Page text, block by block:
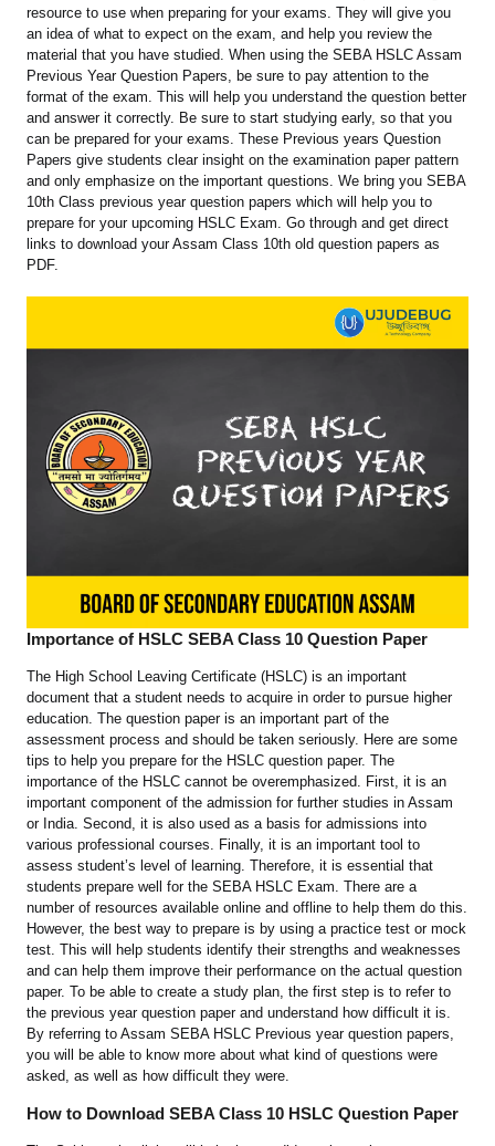
resource to use when preparing for your exams. They will give you
an idea of what to expect on the exam, and help you review the
material that you have studied. When using the SEBA HSLC Assam
Previous Year Question Papers, be sure to pay attention to the
format of the exam. This will help you understand the question better
and answer it correctly. Be sure to start studying early, so that you
can be prepared for your exams. These Previous years Question
Papers give students clear insight on the examination paper pattern
and only emphasize on the important questions. We bring you SEBA
10th Class previous year question papers which will help you to
prepare for your upcoming HSLC Exam. Go through and get direct
links to download your Assam Class 10th old question papers as
PDF.
Importance of HSLC SEBA Class 10 Question Paper
The High School Leaving Certificate (HSLC) is an important
document that a student needs to acquire in order to pursue higher
education. The question paper is an important part of the
assessment process and should be taken seriously. Here are some
tips to help you prepare for the HSLC question paper. The
importance of the HSLC cannot be overemphasized. First, it is an
important component of the admission for further studies in Assam
or India. Second, it is also used as a basis for admissions into
various professional courses. Finally, it is an important tool to
assess student’s level of learning. Therefore, it is essential that
students prepare well for the SEBA HSLC Exam. There are a
number of resources available online and offline to help them do this.
However, the best way to prepare is by using a practice test or mock
test. This will help students identify their strengths and weaknesses
and can help them improve their performance on the actual question
paper. To be able to create a study plan, the first step is to refer to
the previous year question paper and understand how difficult it is.
By referring to Assam SEBA HSLC Previous year question papers,
you will be able to know more about what kind of questions were
asked, as well as how difficult they were.
How to Download SEBA Class 10 HSLC Question Paper